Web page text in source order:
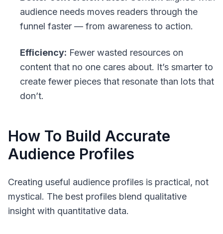
audience needs moves readers through the
funnel faster — from awareness to action.
Efficiency: Fewer wasted resources on
content that no one cares about. It’s smarter to
create fewer pieces that resonate than lots that
don’t.
How To Build Accurate
Audience Profiles
Creating useful audience profiles is practical, not
mystical. The best profiles blend qualitative
insight with quantitative data.